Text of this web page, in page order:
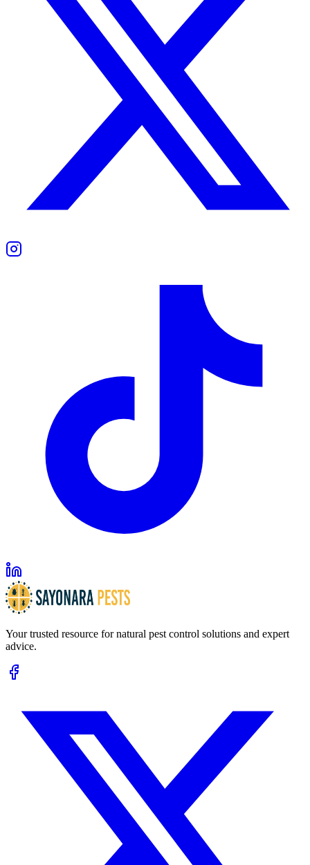
Your trusted resource for natural pest control solutions and expert
advice.